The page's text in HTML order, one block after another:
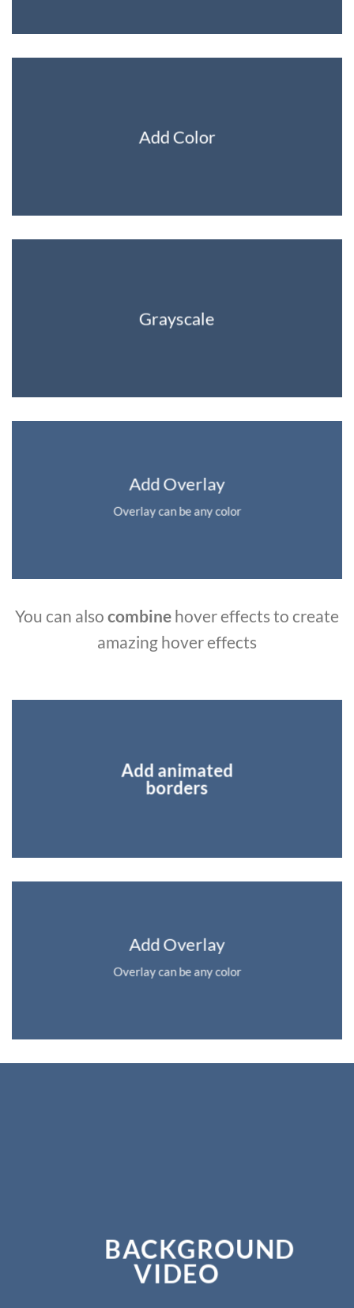
Add Color
Grayscale
Add Overlay
Overlay can be any color
You can also combine hover effects to create
amazing hover effects
Add animated
borders
Add Overlay
Overlay can be any color
BACKGROUND
VIDEO